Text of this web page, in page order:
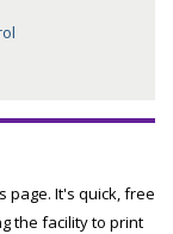
page. It's quick, free
the facility to print